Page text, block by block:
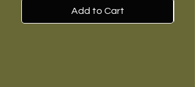
Add to Cart